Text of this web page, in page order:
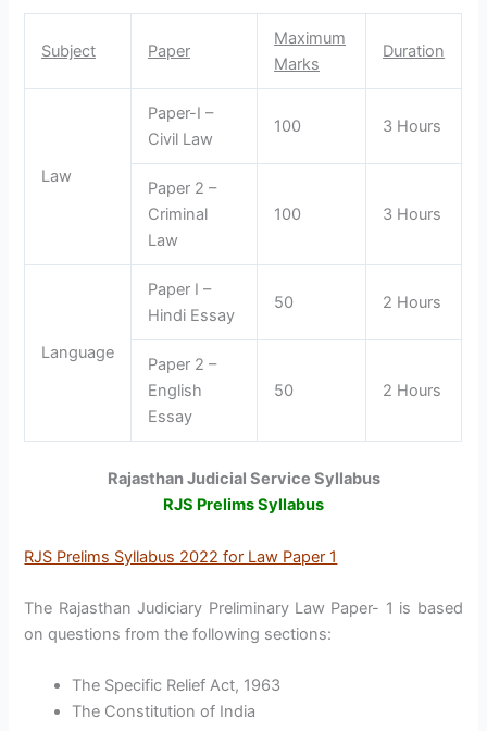
Subject Paper
Maximum
Marks
Duration
Law
Paper-I –
Civil Law
100 3 Hours
Paper 2 –
Criminal
Law
100 3 Hours
Language
Paper I –
Hindi Essay
50 2 Hours
Paper 2 –
English
Essay
50 2 Hours
Rajasthan Judicial Service Syllabus
RJS Prelims Syllabus
RJS Prelims Syllabus 2022 for Law Paper 1
The Rajasthan Judiciary Preliminary Law Paper- 1 is based
on questions from the following sections:
The Specific Relief Act, 1963
The Constitution of India